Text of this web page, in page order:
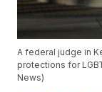
A federal judge in
protections for
News)